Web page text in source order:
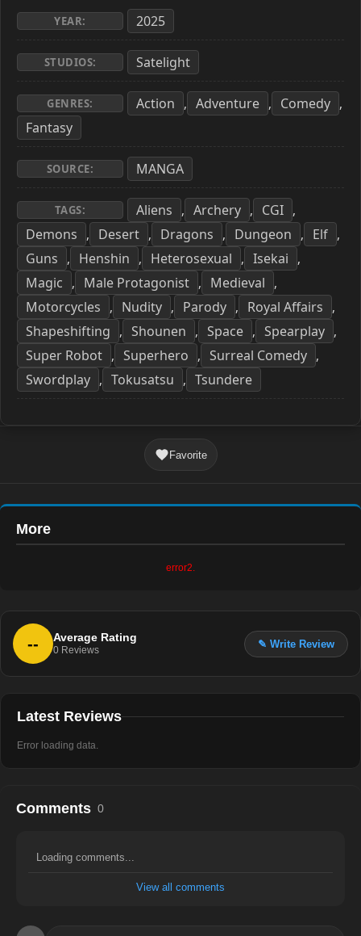
YEAR: 2025
STUDIOS: Satelight
GENRES: Action , Adventure , Comedy ,
Fantasy
SOURCE: MANGA
TAGS: Aliens , Archery , CGI ,
Demons , Desert , Dragons , Dungeon , Elf ,
Guns , Henshin , Heterosexual , Isekai ,
Magic , Male Protagonist , Medieval ,
Motorcycles , Nudity , Parody , Royal Affairs ,
Shapeshifting , Shounen , Space , Spearplay ,
Super Robot , Superhero , Surreal Comedy ,
Swordplay , Tokusatsu , Tsundere
Favorite
More
error2.
-- Average Rating
0 Reviews
✎ Write Review
Latest Reviews
Error loading data.
Comments 0
Loading comments...
View all comments